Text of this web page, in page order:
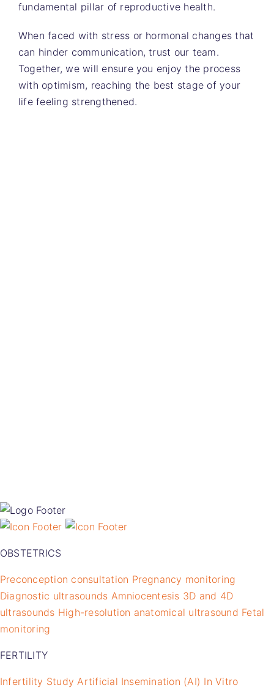
fundamental pillar of reproductive health.
When faced with stress or hormonal changes that
can hinder communication, trust our team.
Together, we will ensure you enjoy the process
with optimism, reaching the best stage of your
life feeling strengthened.
OBSTETRICS
Preconception consultation Pregnancy monitoring
Diagnostic ultrasounds Amniocentesis 3D and 4D
ultrasounds High-resolution anatomical ultrasound Fetal
monitoring
FERTILITY
Infertility Study Artificial Insemination (AI) In Vitro